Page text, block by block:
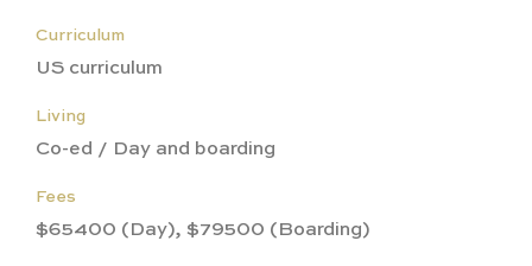
Curriculum
US curriculum
Living
Co-ed / Day and boarding
Fees
$65400 (Day), $79500 (Boarding)